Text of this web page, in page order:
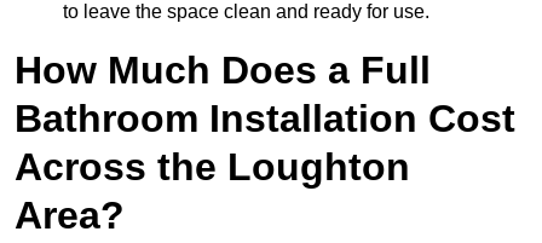
to leave the space clean and ready for use.
How Much Does a Full
Bathroom Installation Cost
Across the Loughton
Area?